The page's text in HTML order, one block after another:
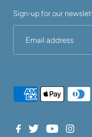
Sign-up for our